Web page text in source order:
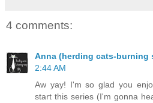
4 comments:
Anna (herding cats-burning
2:44 AM
Aw yay! I'm so glad you
start this series (I'm gonna